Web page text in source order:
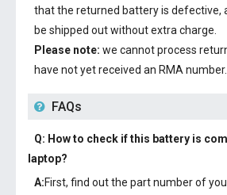
that the returned battery is defective,
be shipped out without extra charge.
Please note: we cannot process
have not yet received an RMA number.
FAQs
Q: How to check if this battery is
laptop?
A:First, find out the part number of